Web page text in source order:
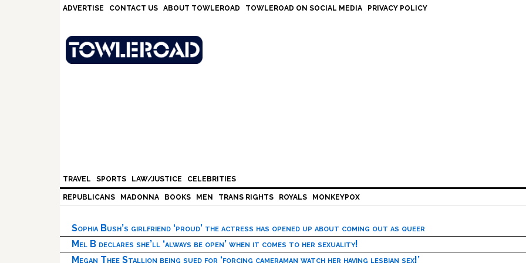
ADVERTISE CONTACT US ABOUT TOWLEROAD TOWLEROAD ON SOCIAL MEDIA PRIVACY POLICY
TRAVEL SPORTS LAW/JUSTICE CELEBRITIES
REPUBLICANS MADONNA BOOKS MEN TRANS RIGHTS ROYALS MONKEYPOX
Sophia Bush’s girlfriend ‘proud’ the actress has opened up about coming out as queer
Mel B declares she’ll ‘always be open’ when it comes to her sexuality!
Megan Thee Stallion being sued for ‘forcing cameraman watch her having lesbian sex!’